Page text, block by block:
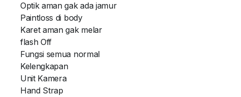
Optik aman gak ada jamur
Paintloss di body
Karet aman gak melar
flash Off
Fungsi semua normal
Kelengkapan
Unit Kamera
Hand Strap